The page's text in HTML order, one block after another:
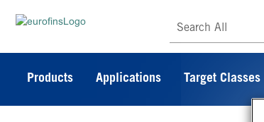
Search All
Products Applications Target Classes